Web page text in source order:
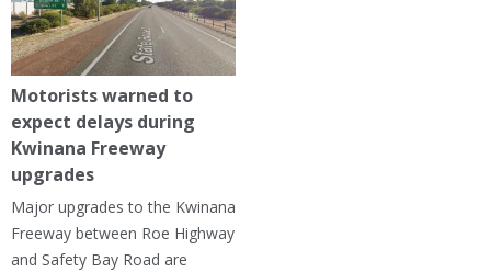
Motorists warned to
expect delays during
Kwinana Freeway
upgrades
Major upgrades to the Kwinana
Freeway between Roe Highway
and Safety Bay Road are